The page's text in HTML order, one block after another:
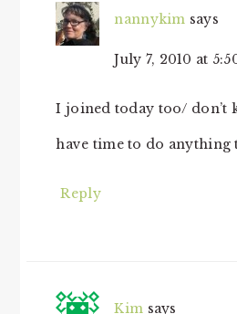
nannykim says
July 7, 2010 at
I joined today too/ don’t
have time to do anything
Reply
Kim says